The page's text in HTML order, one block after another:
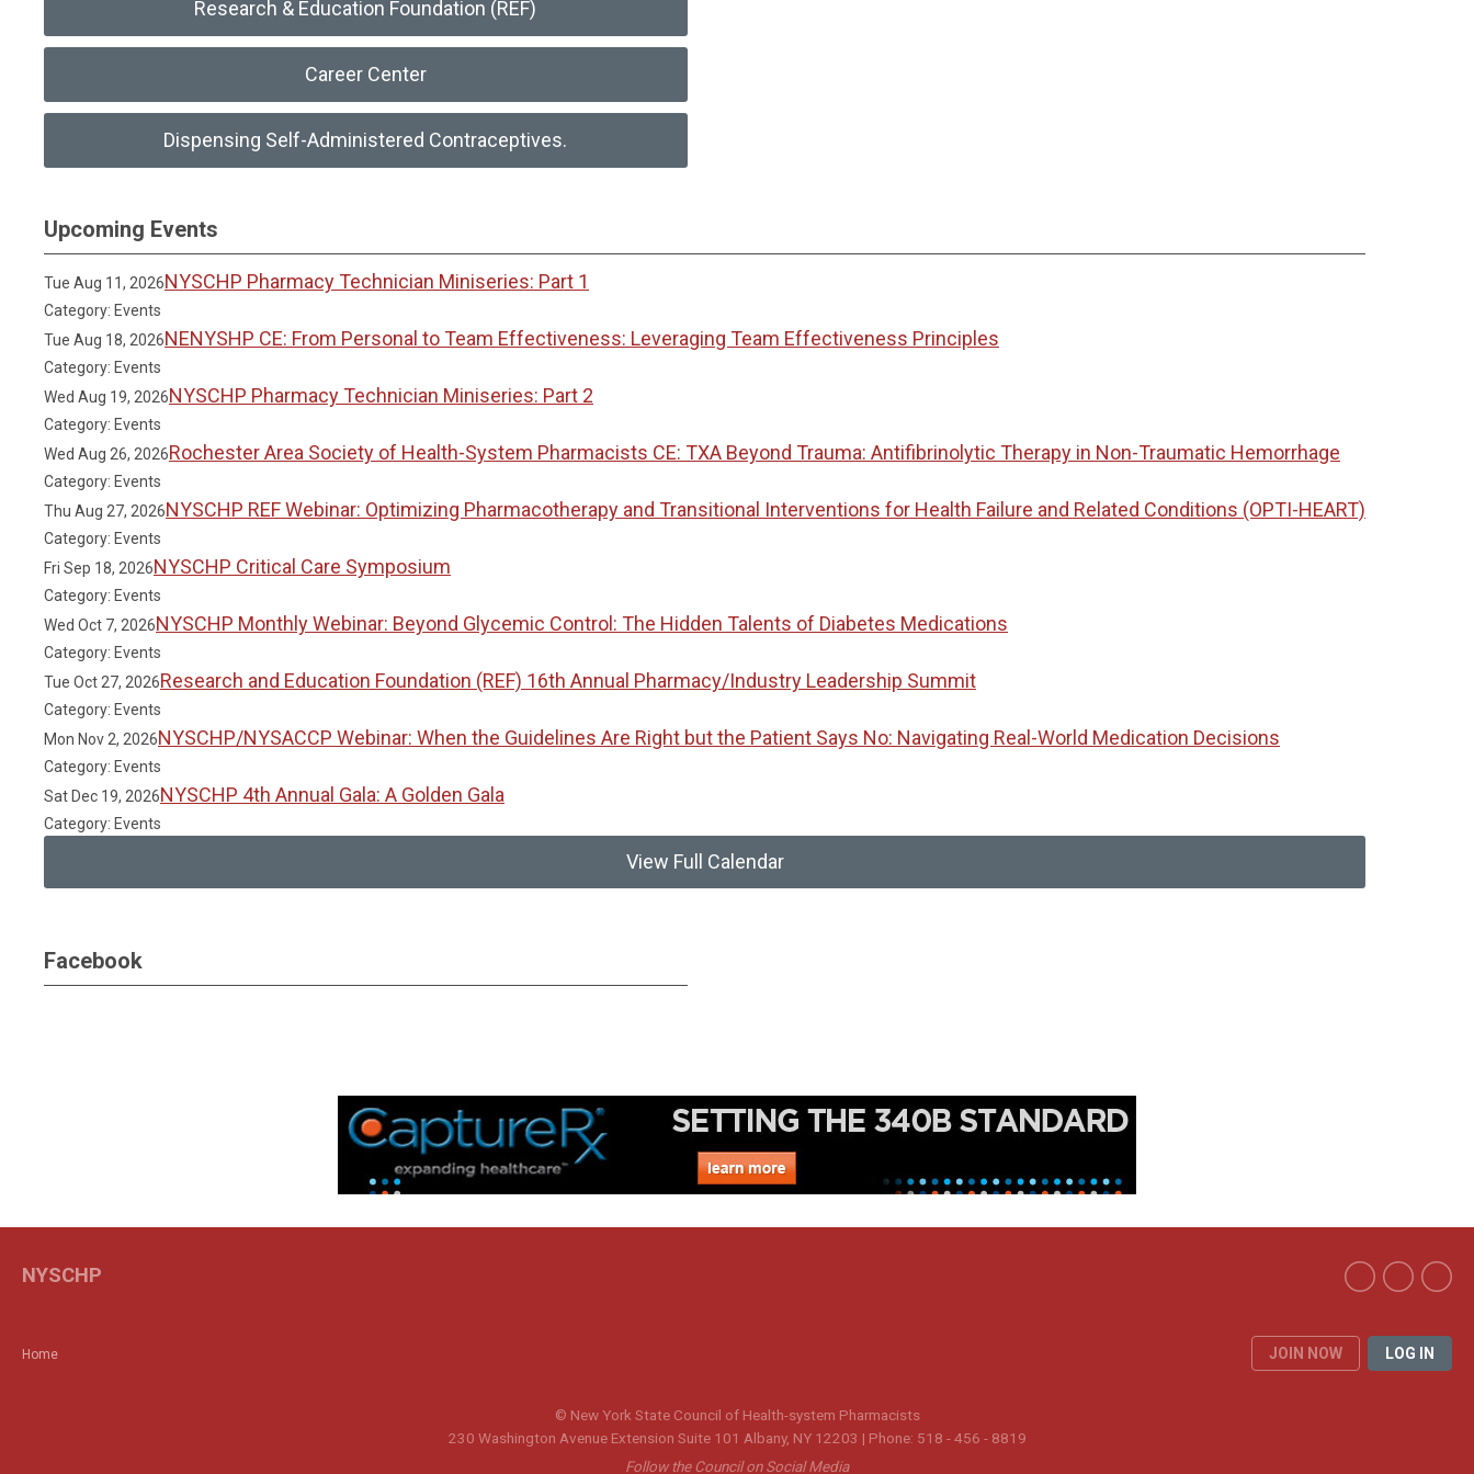
Research & Education Foundation (REF)
Career Center
Dispensing Self-Administered Contraceptives.
Upcoming Events
Tue Aug 11, 2026NYSCHP Pharmacy Technician Miniseries: Part 1
Category: Events
Tue Aug 18, 2026NENYSHP CE: From Personal to Team Effectiveness: Leveraging Team Effectiveness Principles
Category: Events
Wed Aug 19, 2026NYSCHP Pharmacy Technician Miniseries: Part 2
Category: Events
Wed Aug 26, 2026Rochester Area Society of Health-System Pharmacists CE: TXA Beyond Trauma: Antifibrinolytic Therapy in Non-Traumatic Hemorrhage
Category: Events
Thu Aug 27, 2026NYSCHP REF Webinar: Optimizing Pharmacotherapy and Transitional Interventions for Health Failure and Related Conditions (OPTI-HEART)
Category: Events
Fri Sep 18, 2026NYSCHP Critical Care Symposium
Category: Events
Wed Oct 7, 2026NYSCHP Monthly Webinar: Beyond Glycemic Control: The Hidden Talents of Diabetes Medications
Category: Events
Tue Oct 27, 2026Research and Education Foundation (REF) 16th Annual Pharmacy/Industry Leadership Summit
Category: Events
Mon Nov 2, 2026NYSCHP/NYSACCP Webinar: When the Guidelines Are Right but the Patient Says No: Navigating Real-World Medication Decisions
Category: Events
Sat Dec 19, 2026NYSCHP 4th Annual Gala: A Golden Gala
Category: Events
View Full Calendar
Facebook
Home JOIN NOW LOG IN
NYSCHP
© New York State Council of Health-system Pharmacists
230 Washington Avenue Extension Suite 101 Albany, NY 12203 | Phone: 518 - 456 - 8819
Follow the Council on Social Media